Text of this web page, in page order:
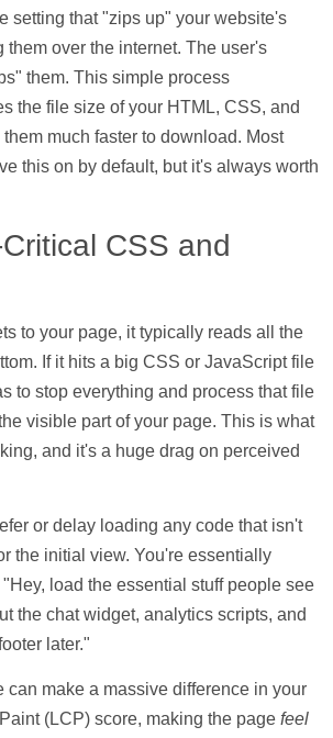
setting that "zips up" your website's
them over the internet. The user's
them. This simple process
the file size of your HTML, CSS, and
much faster to download. Most
this on by default, but it's always worth
CSS and
to your page, it typically reads all the
If it hits a big CSS or JavaScript file
to stop everything and process that file
visible part of your page. This is what
, and it's a huge drag on perceived
or delay loading any code that isn't
the initial view. You're essentially
load the essential stuff people see
the chat widget, analytics scripts, and
later."
can make a massive difference in your
(LCP) score, making the page feel